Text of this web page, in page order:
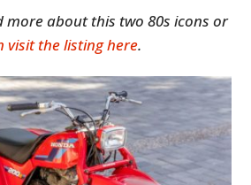
more about this two 80s icons or
visit the listing here.